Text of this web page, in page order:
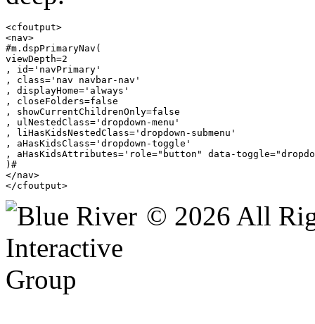
<cfoutput>
<nav>
#m.dspPrimaryNav(
viewDepth=2
, id='navPrimary'
, class='nav navbar-nav'
, displayHome='always'
, closeFolders=false
, showCurrentChildrenOnly=false
, ulNestedClass='dropdown-menu'
, liHasKidsNestedClass='dropdown-submenu'
, aHasKidsClass='dropdown-toggle'
, aHasKidsAttributes='role="button" data-
)#
</nav>
</cfoutput>
© 2026 All